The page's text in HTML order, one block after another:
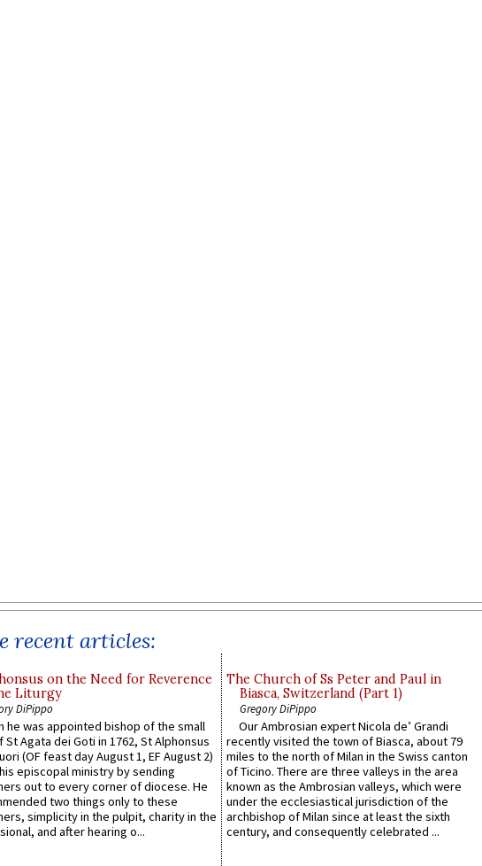
recent articles:
on the Need for Reverence
Liturgy
DiPippo
he was appointed bishop of the small
St Agata dei Goti in 1762, St Alphonsus
(OF feast day August 1, EF August 2)
episcopal ministry by sending
out to every corner of diocese. He
two things only to these
simplicity in the pulpit, charity in the
and after hearing o...
The Church of Ss Peter and Paul in
Biasca, Switzerland (Part 1)
Gregory DiPippo
Our Ambrosian expert Nicola de’ Grandi
recently visited the town of Biasca, about 79
miles to the north of Milan in the Swiss canton
of Ticino. There are three valleys in the area
known as the Ambrosian valleys, which were
under the ecclesiastical jurisdiction of the
archbishop of Milan since at least the sixth
century, and consequently celebrated ...